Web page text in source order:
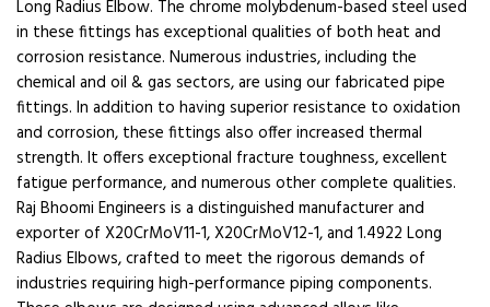
Long Radius Elbow. The chrome molybdenum-based steel used
in these fittings has exceptional qualities of both heat and
corrosion resistance. Numerous industries, including the
chemical and oil & gas sectors, are using our fabricated pipe
fittings. In addition to having superior resistance to oxidation
and corrosion, these fittings also offer increased thermal
strength. It offers exceptional fracture toughness, excellent
fatigue performance, and numerous other complete qualities.
Raj Bhoomi Engineers is a distinguished manufacturer and
exporter of X20CrMoV11-1, X20CrMoV12-1, and 1.4922 Long
Radius Elbows, crafted to meet the rigorous demands of
industries requiring high-performance piping components.